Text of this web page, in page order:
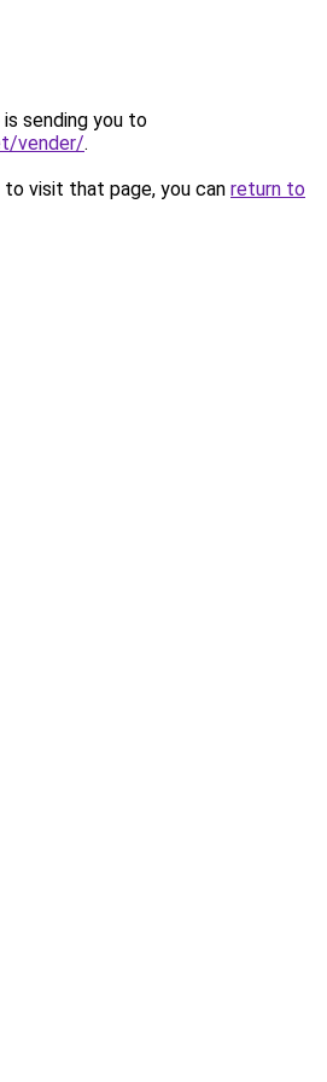
sending you to
vender/.
visit that page, you can return to